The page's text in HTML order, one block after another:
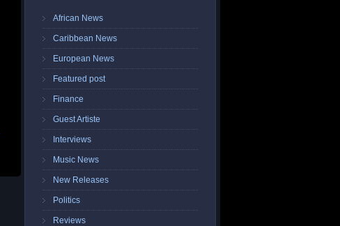
African News
Caribbean News
European News
Featured post
Finance
Guest Artiste
Interviews
Music News
New Releases
Politics
Reviews